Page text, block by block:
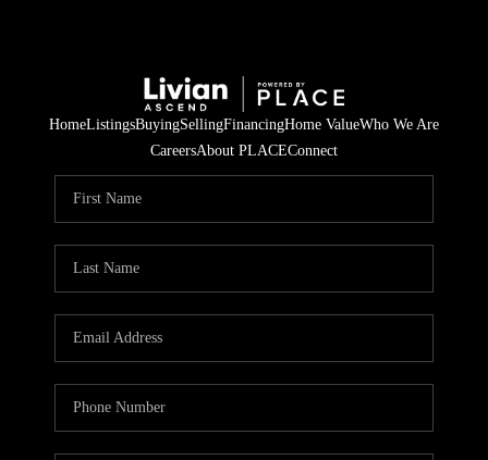
HomeListingsBuyingSellingFinancingHome ValueWho We Are
CareersAbout PLACEConnect